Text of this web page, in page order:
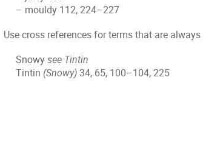
– mouldy 112, 224–227
Use cross references for terms that are
Snowysee Tintin
Tintin (Snowy)34, 65, 100–104, 225